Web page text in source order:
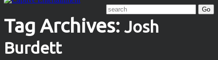
Tag Archives: Josh
Burdett